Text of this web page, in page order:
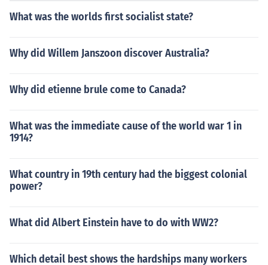
What was the worlds first socialist state?
Why did Willem Janszoon discover Australia?
Why did etienne brule come to Canada?
What was the immediate cause of the world war 1 in
1914?
What country in 19th century had the biggest colonial
power?
What did Albert Einstein have to do with WW2?
Which detail best shows the hardships many workers